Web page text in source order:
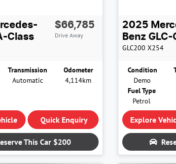
Class
$66,785
Drive Away
Transmission
Automatic
Odometer
4,114km
Quick Enquiry
This Car $200
2025
Benz GLC-
GLC200 X254
Condition
Demo
Fuel Type
Petrol
Explore